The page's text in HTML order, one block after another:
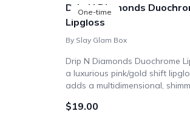
One-time
Drip N Diamonds
Lipgloss
By Slay Glam Box
Drip N Diamonds Duochrome
a luxurious pink/gold shift
adds a multidimensional,
with this ultra-pigmented, high-
$19.00